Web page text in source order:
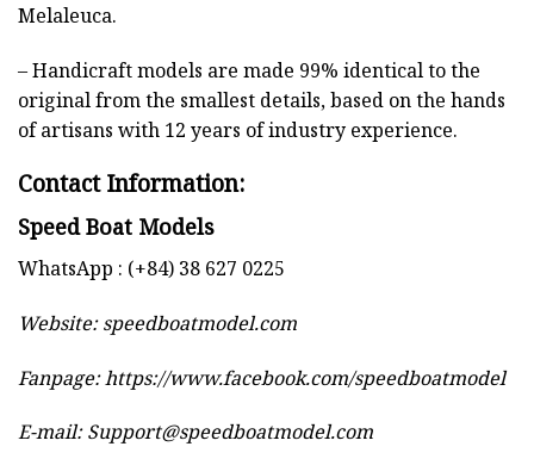
Melaleuca.
– Handicraft models are made 99% identical to the
original from the smallest details, based on the hands
of artisans with 12 years of industry experience.
Contact Information:
Speed Boat Models
WhatsApp : (+84) 38 627 0225
Website:speedboatmodel.com
Fanpage: https://www.facebook.com/speedboatmodel
E-mail:Support@speedboatmodel.com